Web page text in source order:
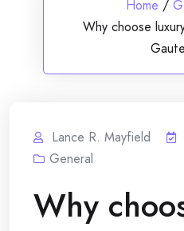
Home /
Why choose
Lance R. Mayfield
General
Why